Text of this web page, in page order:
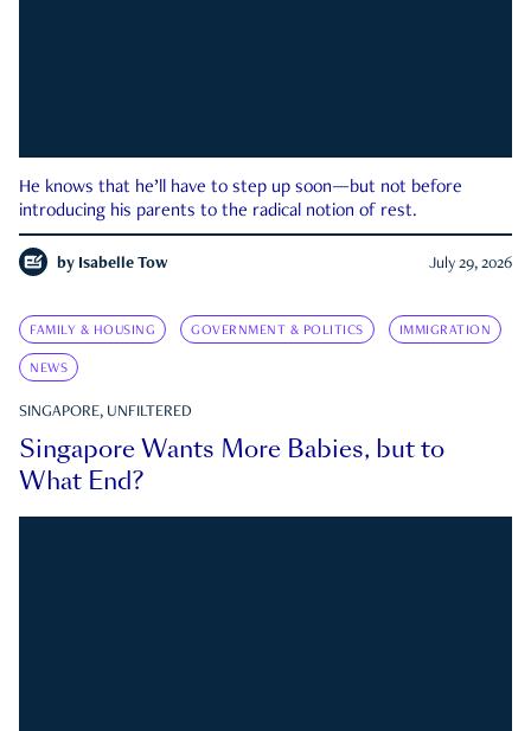
He knows that he’ll have to step up soon—but not before
introducing his parents to the radical notion of rest.
by Isabelle Tow July 29, 2026
FAMILY & HOUSING GOVERNMENT & POLITICS IMMIGRATION
NEWS
SINGAPORE, UNFILTERED
Singapore Wants More Babies, but to
What End?